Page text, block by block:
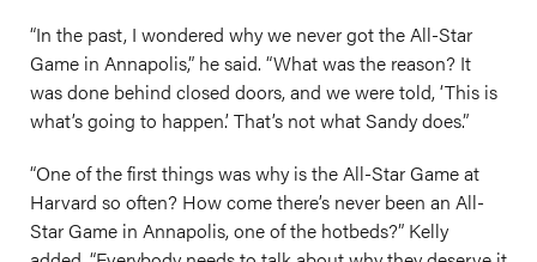
“In the past, I wondered why we never got the All-Star
Game in Annapolis,” he said. “What was the reason? It
was done behind closed doors, and we were told, ‘This is
what’s going to happen.’ That’s not what Sandy does.”
“One of the first things was why is the All-Star Game at
Harvard so often? How come there’s never been an All-
Star Game in Annapolis, one of the hotbeds?” Kelly